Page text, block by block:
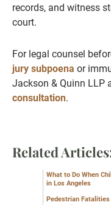
records, and witness
court.
For legal counsel
jury subpoena or
Jackson & Quinn LLP
consultation.
Related
What to Do When
in Los Angeles
Pedestrian